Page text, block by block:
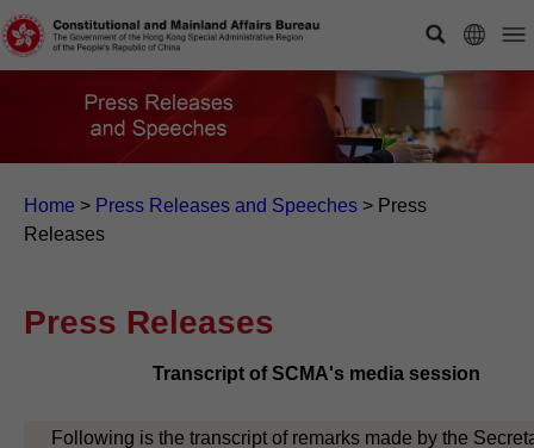
Home > Press Releases and Speeches > Press
Releases
Press Releases
Transcript of SCMA's media session
Following is the transcript of remarks made by the